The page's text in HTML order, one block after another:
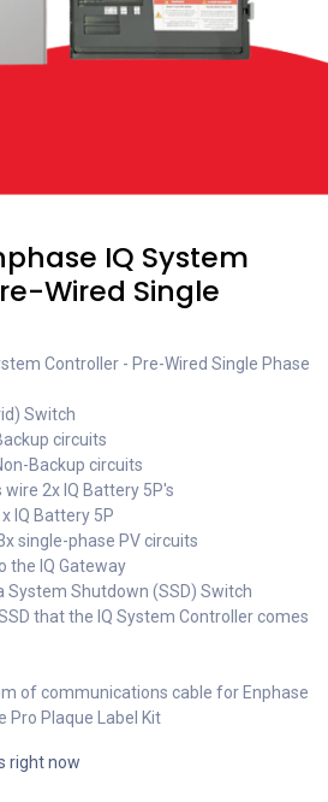
IQ System
Wired Single
Controller - Pre-Wired Single Phase
Switch
circuits
Backup circuits
2x IQ Battery 5P's
IQ Battery 5P
single-phase PV circuits
the IQ Gateway
System Shutdown (SSD) Switch
that the IQ System Controller comes
of communications cable for Enphase
Pro Plaque Label Kit
right now